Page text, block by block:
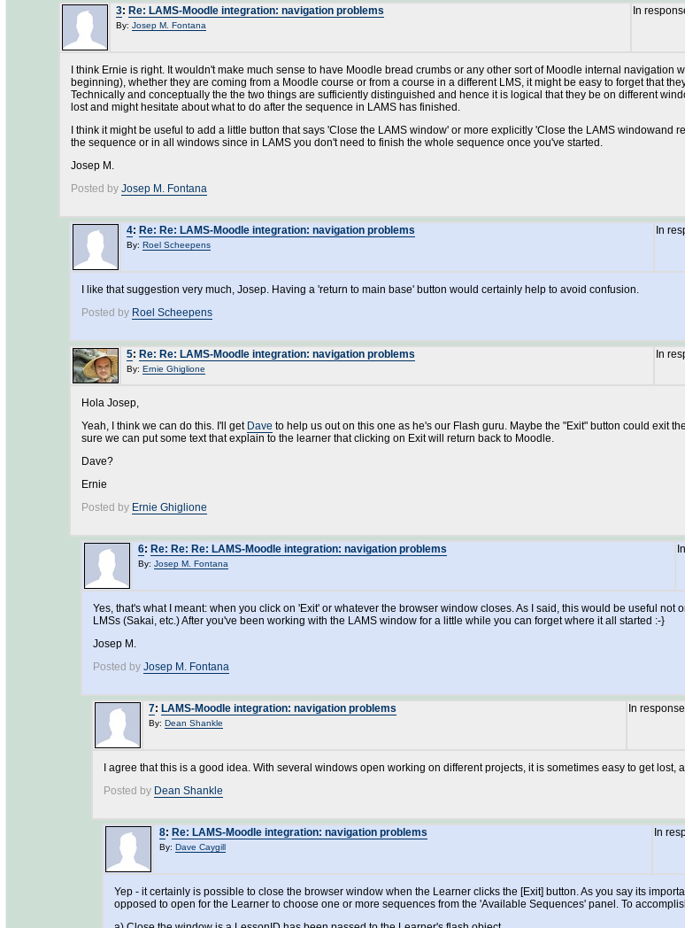
3: Re: LAMS-Moodle integration: navigation problems
By: Josep M. Fontana
In
I think Ernie is right. It wouldn't make much sense to have Moodle bread crumbs or any other sort of Moodle internal
beginning), whether they are coming from a Moodle course or from a course in a different LMS, it might be easy to forget that
Technically and conceptually the the two things are sufficiently distinguished and hence it is logical that they be on different
lost and might hesitate about what to do after the sequence in LAMS has finished.
I think it might be useful to add a little button that says 'Close the LAMS window' or more explicitly 'Close the LAMS
the sequence or in all windows since in LAMS you don't need to finish the whole sequence once you've started.
Josep M.
Posted by Josep M. Fontana
4: Re: Re: LAMS-Moodle integration: navigation problems
By: Roel Scheepens
In
I like that suggestion very much, Josep. Having a 'return to main base' button would certainly help to avoid confusion.
Posted by Roel Scheepens
5: Re: Re: LAMS-Moodle integration: navigation problems
By: Ernie Ghiglione
In
Hola Josep,
Yeah, I think we can do this. I'll get Dave to help us out on this one as he's our Flash guru. Maybe the "Exit" button could exit
sure we can put some text that explain to the learner that clicking on Exit will return back to Moodle.
Dave?
Ernie
Posted by Ernie Ghiglione
6: Re: Re: Re: LAMS-Moodle integration: navigation problems
By: Josep M. Fontana
Yes, that's what I meant: when you click on 'Exit' or whatever the browser window closes. As I said, this would be useful
LMSs (Sakai, etc.) After you've been working with the LAMS window for a little while you can forget where it all started :-}
Josep M.
Posted by Josep M. Fontana
7: LAMS-Moodle integration: navigation problems
By: Dean Shankle
In
I agree that this is a good idea. With several windows open working on different projects, it is sometimes easy to get lost,
Posted by Dean Shankle
8: Re: LAMS-Moodle integration: navigation problems
By: Dave Caygill
In
Yep - it certainly is possible to close the browser window when the Learner clicks the [Exit] button. As you say its
opposed to open for the Learner to choose one or more sequences from the 'Available Sequences' panel. To